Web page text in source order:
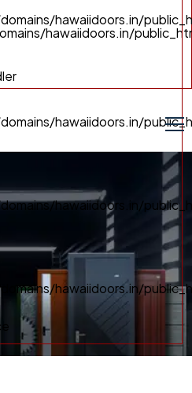
hawaiidoors.in/
hawaiidoors.in/
hawaiidoors.in/
hawaiidoors.in/
hawaiidoors.in/